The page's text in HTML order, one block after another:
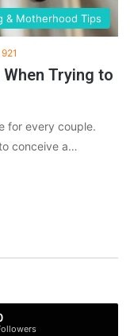
& Motherhood Tips
921
Trying to
for every couple.
conceive a…